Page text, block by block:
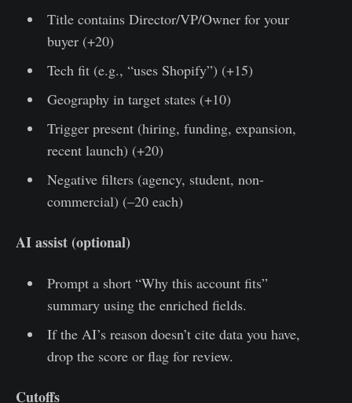
Title contains Director/VP/Owner for your
buyer (+20)
Tech fit (e.g., “uses Shopify”) (+15)
Geography in target states (+10)
Trigger present (hiring, funding, expansion,
recent launch) (+20)
Negative filters (agency, student, non-
commercial) (–20 each)
AI assist (optional)
Prompt a short “Why this account fits”
summary using the enriched fields.
If the AI’s reason doesn’t cite data you have,
drop the score or flag for review.
Cutoffs